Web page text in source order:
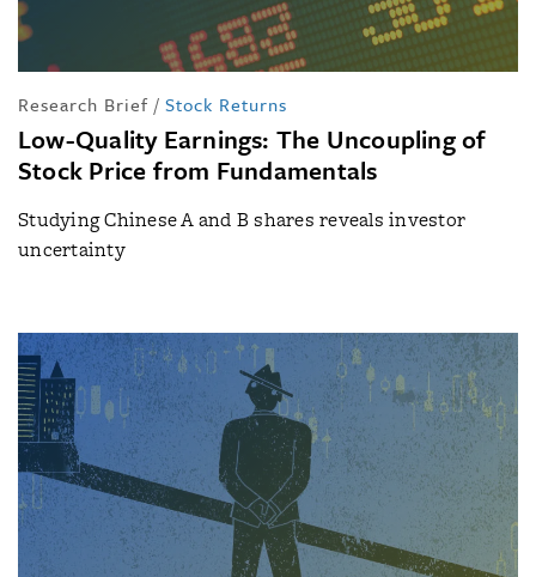
Research Brief / Stock Returns
Low-Quality Earnings: The Uncoupling of
Stock Price from Fundamentals
Studying Chinese A and B shares reveals investor
uncertainty